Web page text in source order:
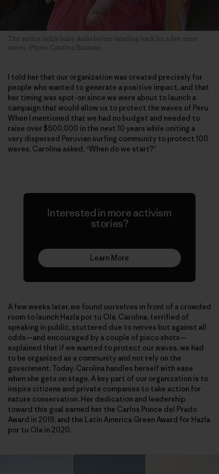
The author holds baby Aulia before heading back for a few more
waves. Photo: Cristina Baussan
I told her that our organization was created precisely for
people who wanted to generate a positive impact, and that
her timing was spot-on since we were about to launch a
campaign that would allow us to protect the waves of Peru.
When I mentioned that we had no budget and needed to
raise over $500,000 in the next 10 years while uniting a
very dispersed Peruvian surfing community to protect 100
waves, Carolina asked, “When do we start?”
Interested in more activism
stories?
Learn More
A few weeks later, we found ourselves in front of a crowded
room to launch Hazla por tu Ola. Carolina, terrified of
speaking in public, stuttered due to nerves but against all
odds—and encouraged by a couple of pisco shots—
explained that if we wanted to protect our waves, we had
to be organized as a community and not rely on the
government. Today, Carolina handles herself with ease
when she gets on stage. A key part of our organization is to
inspire citizens and private companies to take action for
nature conservation. Her dedication and leadership
toward this goal earned her the Carlos Ponce del Prado
Award in 2019, and the Latin America Green Award for Hazla
por tu Ola in 2020.